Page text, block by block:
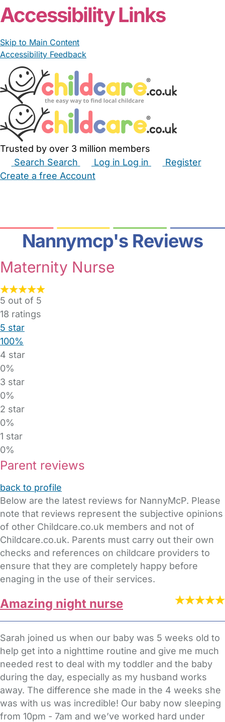
Accessibility Links
Skip to Main Content
Accessibility Feedback
Trusted by over 3 million members
Search Search Log in Log in
Register
Create a free Account
Nannymcp's Reviews
Maternity Nurse
5 out of 5
18 ratings
5 star
100%
4 star
0%
3 star
0%
2 star
0%
1 star
0%
Parent reviews
back to profile
Below are the latest reviews for NannyMcP. Please
note that reviews represent the subjective opinions
of other Childcare.co.uk members and not of
Childcare.co.uk. Parents must carry out their own
checks and references on childcare providers to
ensure that they are completely happy before
enaging in the use of their services.
Amazing night nurse
Sarah joined us when our baby was 5 weeks old to
help get into a nighttime routine and give me much
needed rest to deal with my toddler and the baby
during the day, especially as my husband works
away. The difference she made in the 4 weeks she
was with us was incredible! Our baby now sleeping
from 10pm - 7am and we’ve worked hard under